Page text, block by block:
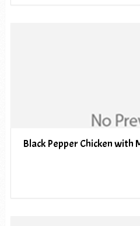
Black Pepper Chicken with